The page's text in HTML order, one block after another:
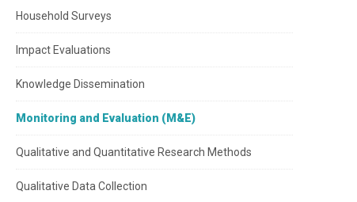
Household Surveys
Impact Evaluations
Knowledge Dissemination
Monitoring and Evaluation (M&E)
Qualitative and Quantitative Research Methods
Qualitative Data Collection